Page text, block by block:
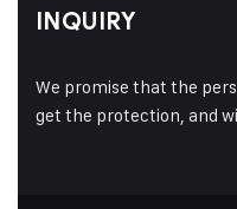
INQUIRY
We promise that the
get the protection, and